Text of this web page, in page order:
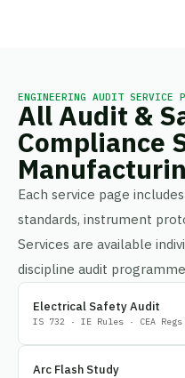
ENGINEERING AUDIT SERVICE
All Audit &
Compliance
Each service page
standards, instrument
Services are available
discipline audit
Electrical Safety Audit
IS 732 · IE Rules · CEA Regs
Arc Flash Study